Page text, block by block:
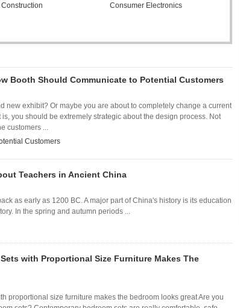
Construction
Consumer Electronics
Booth Should Communicate to Potential Customers
new exhibit? Or maybe you are about to completely change a current
you should be extremely strategic about the design process. Not
customers ...
Customers
Teachers in Ancient China
as early as 1200 BC. A major part of China's history is its education
In the spring and autumn periods ...
with Proportional Size Furniture Makes The
proportional size furniture makes the bedroom looks great Are you